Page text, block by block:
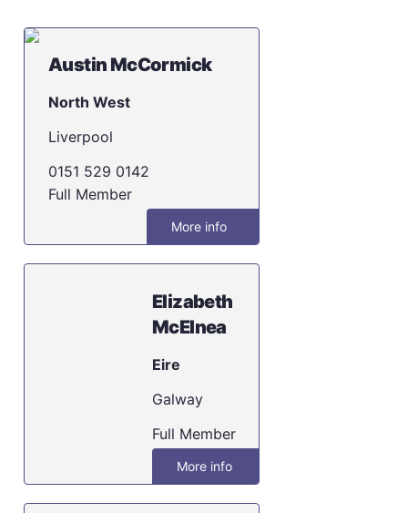
Austin McCormick
North West
Liverpool
0151 529 0142
Full Member
More info
Elizabeth
McElnea
Eire
Galway
Full Member
More info